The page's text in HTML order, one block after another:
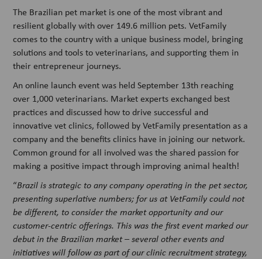
The Brazilian pet market is one of the most vibrant and
resilient globally with over 149.6 million pets. VetFamily
comes to the country with a unique business model, bringing
solutions and tools to veterinarians, and supporting them in
their entrepreneur journeys.
An online launch event was held September 13th reaching
over 1,000 veterinarians. Market experts exchanged best
practices and discussed how to drive successful and
innovative vet clinics, followed by VetFamily presentation as a
company and the benefits clinics have in joining our network.
Common ground for all involved was the shared passion for
making a positive impact through improving animal health!
“Brazil is strategic to any company operating in the pet sector,
presenting superlative numbers; for us at VetFamily could not
be different, to consider the market opportunity and our
customer-centric offerings. This was the first event marked our
debut in the Brazilian market – several other events and
initiatives will follow as part of our clinic recruitment strategy,